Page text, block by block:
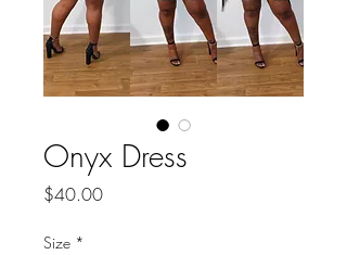
Onyx Dress
$40.00Price
Size *